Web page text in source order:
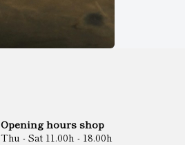
Opening hours shop
Thu - Sat 11.00h - 18.00h